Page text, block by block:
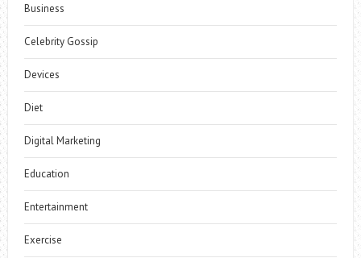
Business
Celebrity Gossip
Devices
Diet
Digital Marketing
Education
Entertainment
Exercise